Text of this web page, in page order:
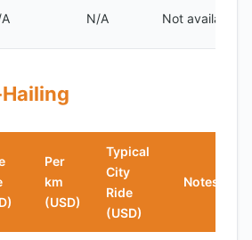
N/A Not available
Per
km
(USD)
Typical
City
Ride
(USD)
Notes